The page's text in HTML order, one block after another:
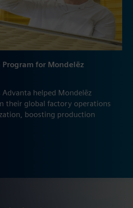
for Mondelēz
Advanta helped Mondelēz
their global factory operations
boosting production